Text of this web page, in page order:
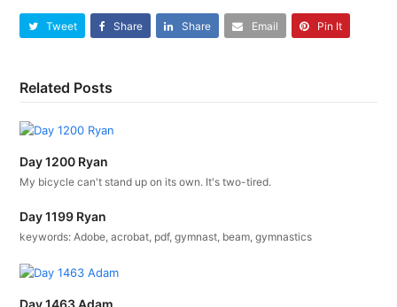
Tweet Share Share Email Pin It
Related Posts
Day 1200 Ryan
My bicycle can't stand up on its own. It's two-tired.
Day 1199 Ryan
keywords: Adobe, acrobat, pdf, gymnast, beam, gymnastics